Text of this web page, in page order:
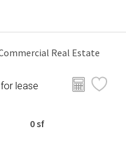
Real Estate
for lease
0 sf